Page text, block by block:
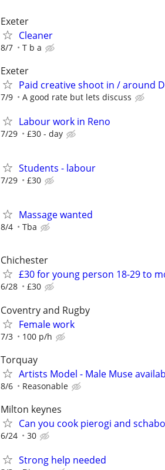
Exeter
Cleaner
8/7 T b a
Exeter
Paid creative shoot in / around
7/9 A good rate but lets discuss
Labour work in Reno
7/29 £30 - day
Students - labour
7/29 £30
Massage wanted
8/4 Tba
Chichester
£30 for young person 18-29 to
6/28 £30
Coventry and Rugby
Female work
7/3 100 p/h
Torquay
Artists Model - Male Muse
8/6 Reasonable
Milton keynes
Can you cook pierogi and
6/24 30
Strong help needed